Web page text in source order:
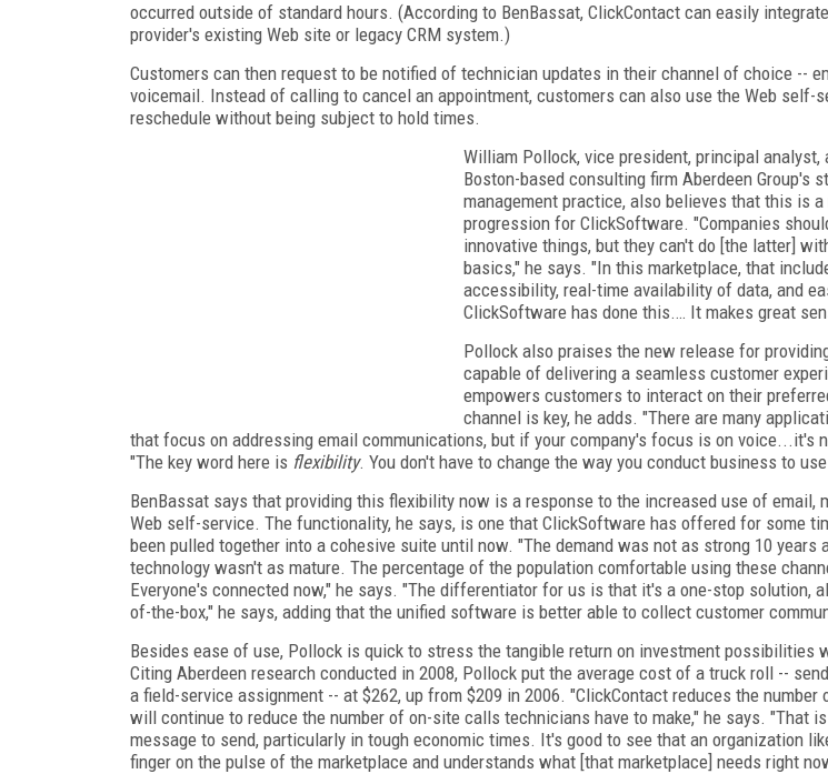
occurred outside of standard hours. (According to BenBassat, ClickContact can easily
provider's existing Web site or legacy CRM system.)
Customers can then request to be notified of technician updates in their channel of choice --
voicemail. Instead of calling to cancel an appointment, customers can also use the Web self-
reschedule without being subject to hold times.
William Pollock, vice president, principal analyst,
Boston-based consulting firm Aberdeen Group's
management practice, also believes that this is
progression for ClickSoftware. "Companies
innovative things, but they can't do [the latter]
basics," he says. "In this marketplace, that
accessibility, real-time availability of data, and
ClickSoftware has done this.… It makes great
Pollock also praises the new release for
capable of delivering a seamless customer
empowers customers to interact on their
channel is key, he adds. "There are many
that focus on addressing email communications, but if your company's focus is on voice...it's
"The key word here is flexibility. You don't have to change the way you conduct business to
BenBassat says that providing this flexibility now is a response to the increased use of email,
Web self-service. The functionality, he says, is one that ClickSoftware has offered for some
been pulled together into a cohesive suite until now. "The demand was not as strong 10 years
technology wasn't as mature. The percentage of the population comfortable using these
Everyone's connected now," he says. "The differentiator for us is that it's a one-stop solution,
of-the-box," he says, adding that the unified software is better able to collect customer
Besides ease of use, Pollock is quick to stress the tangible return on investment possibilities
Citing Aberdeen research conducted in 2008, Pollock put the average cost of a truck roll --
a field-service assignment -- at $262, up from $209 in 2006. "ClickContact reduces the number
will continue to reduce the number of on-site calls technicians have to make," he says. "That
message to send, particularly in tough economic times. It's good to see that an organization
finger on the pulse of the marketplace and understands what [that marketplace] needs right